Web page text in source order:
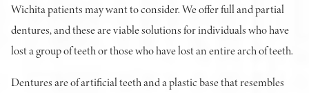
Wichita patients may want to consider. We offer full and partial
dentures, and these are viable solutions for individuals who have
lost a group of teeth or those who have lost an entire arch of teeth.
Dentures are of artificial teeth and a plastic base that resembles